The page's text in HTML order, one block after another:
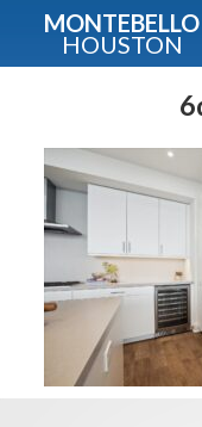
MONTEBELLO
HOUSTON
Guide
Fullname